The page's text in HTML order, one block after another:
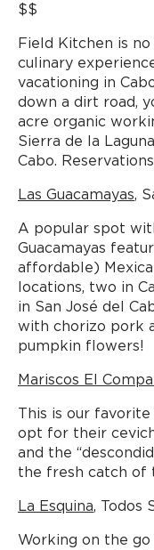
$$
Field Kitchen is
culinary
vacationing in
down a dirt road,
acre organic
Sierra de la
Cabo.
Las Guacamayas,
A popular spot
Guacamayas
affordable)
locations, two in
in San José del
with chorizo pork
pumpkin flowers!
Mariscos El
This is our favorite
opt for their
and the
the fresh catch of
La Esquina, Todos
Working on the